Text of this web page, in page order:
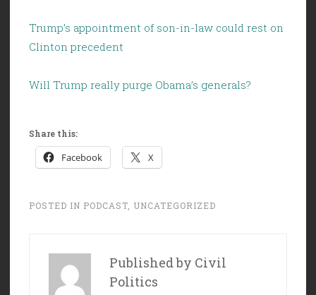
Trump’s appointment of son-in-law could rest on
Clinton precedent
Will Trump really purge Obama’s generals?
Share this:
Facebook X
POSTED IN PODCAST UNCATEGORIZED
Published by Civil
Politics